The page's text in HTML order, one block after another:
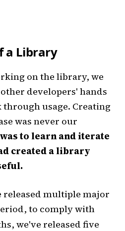
a Library
on the library, we
developers' hands
usage. Creating
was never our
to learn and iterate
created a library
released multiple major
to comply with
we've released five